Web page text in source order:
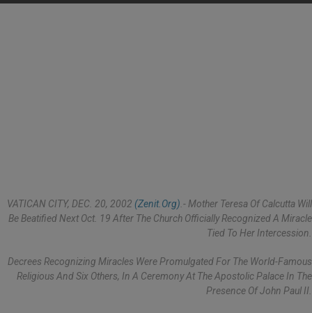
VATICAN CITY, DEC. 20, 2002 (Zenit.org) .- Mother Teresa Of Calcutta Will
Be Beatified Next Oct. 19 After The Church Officially Recognized A Miracle
Tied To Her Intercession.
Decrees Recognizing Miracles Were Promulgated For The World-Famous
Religious And Six Others, In A Ceremony At The Apostolic Palace In The
Presence Of John Paul II.